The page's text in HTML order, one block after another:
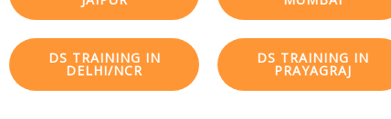
DS TRAINING IN
DELHI/NCR
DS TRAINING IN
PRAYAGRAJ